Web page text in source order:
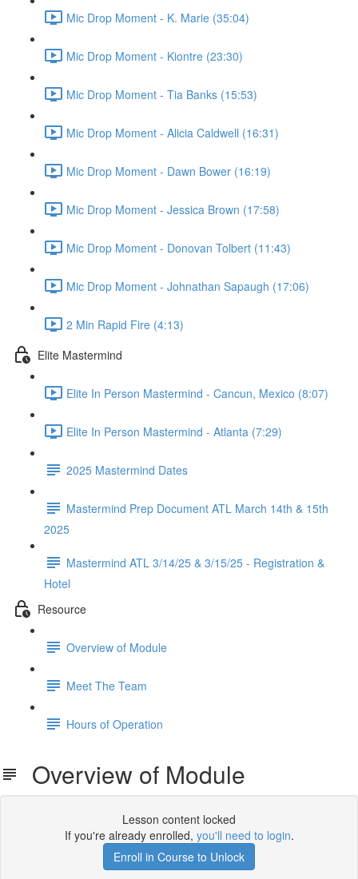
Mic Drop Moment - K. Marie (35:04)
Mic Drop Moment - Kiontre (23:30)
Mic Drop Moment - Tia Banks (15:53)
Mic Drop Moment - Alicia Caldwell (16:31)
Mic Drop Moment - Dawn Bower (16:19)
Mic Drop Moment - Jessica Brown (17:58)
Mic Drop Moment - Donovan Tolbert (11:43)
Mic Drop Moment - Johnathan Sapaugh (17:06)
2 Min Rapid Fire (4:13)
Elite Mastermind
Elite In Person Mastermind - Cancun, Mexico (8:07)
Elite In Person Mastermind - Atlanta (7:29)
2025 Mastermind Dates
Mastermind Prep Document ATL March 14th & 15th
2025
Mastermind ATL 3/14/25 & 3/15/25 - Registration &
Hotel
Resource
Overview of Module
Meet The Team
Hours of Operation
Overview of Module
Lesson content locked
If you're already enrolled, you'll need to login.
Enroll in Course to Unlock